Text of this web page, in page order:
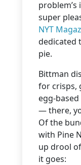
super
NYT
dedicated
pie.
Bittman
for crisps,
egg-
— there,
Of the
with Pine
up drool
it goes: